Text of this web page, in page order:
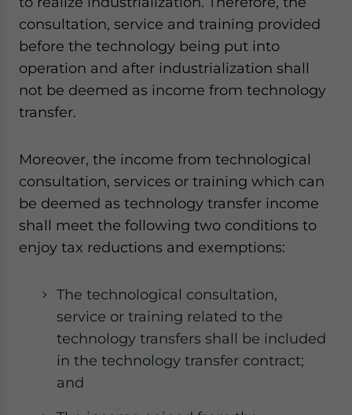
consultation, service and training provided
before the technology being put into
operation and after industrialization shall
not be deemed as income from technology
transfer.
Moreover, the income from technological
consultation, services or training which can
be deemed as technology transfer income
shall meet the following two conditions to
enjoy tax reductions and exemptions:
The technological consultation,
service or training related to the
technology transfers shall be included
in the technology transfer contract;
and